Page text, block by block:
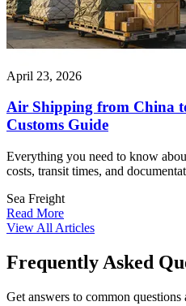
April 23, 2026
Air Shipping from China
Customs Guide
Everything you need to know
costs, transit times, and
Sea Freight
Read More
View All Articles
Frequently Asked
Get answers to common